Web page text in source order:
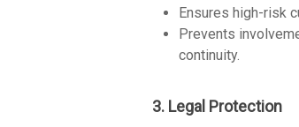
Ensures high-risk
Prevents
continuity.
3. Legal Protection